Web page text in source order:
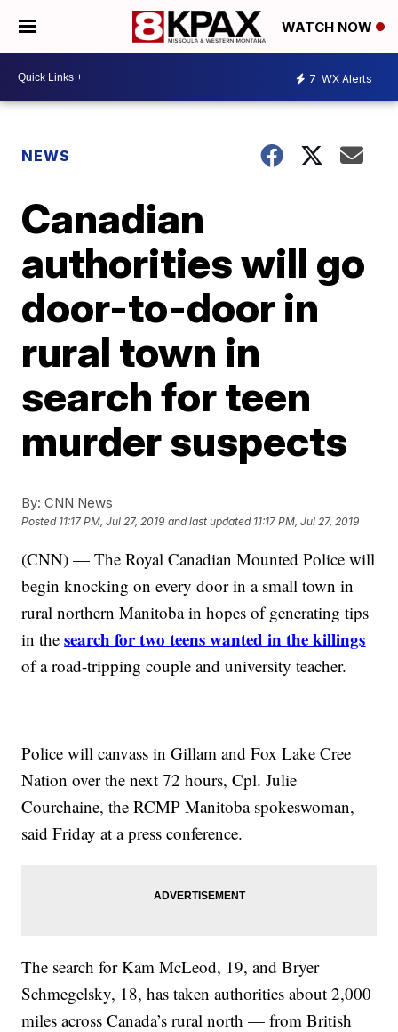
WATCH NOW
7 WX Alerts
NEWS
Canadian
authorities will go
door-to-door in
rural town in
search for teen
murder suspects
By: CNN News
Posted 11:17 PM, Jul 27, 2019 and last updated 11:17 PM, Jul 27, 2019
(CNN) — The Royal Canadian Mounted Police will
begin knocking on every door in a small town in
rural northern Manitoba in hopes of generating tips
in thesearch for two teens wanted in the killings
of a road-tripping couple and university teacher.
Police will canvass in Gillam and Fox Lake Cree
Nation over the next 72 hours, Cpl. Julie
Courchaine, the RCMP Manitoba spokeswoman,
said Friday at a press conference.
The search for Kam McLeod, 19, and Bryer
Schmegelsky, 18, has taken authorities about 2,000
miles across Canada’s rural north — from British